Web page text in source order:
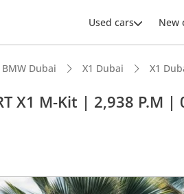
Used cars New
BMW Dubai X1 Dubai X1
X1 M-Kit | 2,938
5-Star NCAP safety rating